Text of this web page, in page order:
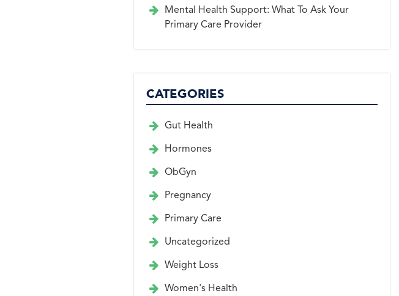
Mental Health Support: What To Ask Your
Primary Care Provider
CATEGORIES
Gut Health
Hormones
ObGyn
Pregnancy
Primary Care
Uncategorized
Weight Loss
Women's Health